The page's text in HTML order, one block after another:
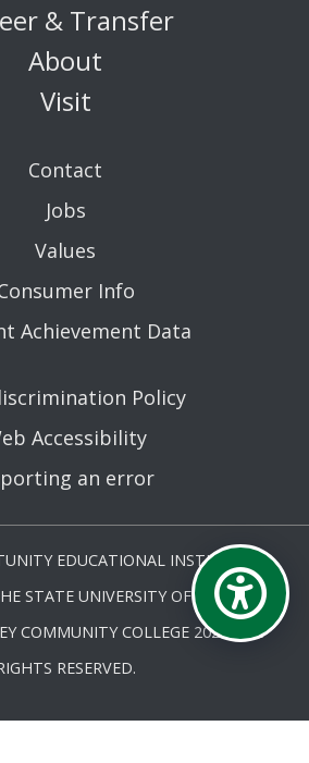
& Transfer
About
Visit
Contact
Jobs
Values
Info
Achievement Data
Policy
Accessibility
an error
EDUCATIONAL INSTITUTION
STATE UNIVERSITY OF NEW YORK.
COMMUNITY COLLEGE 2026. ALL
RESERVED.